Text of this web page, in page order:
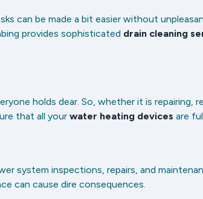
can be made a bit easier without
provides sophisticated drain cleaning
holds dear. So, whether it is repairing,
that all your water heating devices are
system inspections, repairs, and
can cause dire consequences.